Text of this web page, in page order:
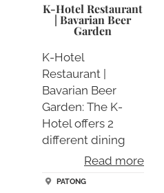
K-Hotel Restaurant
| Bavarian Beer
Garden
K-Hotel
Restaurant |
Bavarian Beer
Garden: The K-
Hotel offers 2
different dining
outlets, the K-
Read more
PATONG